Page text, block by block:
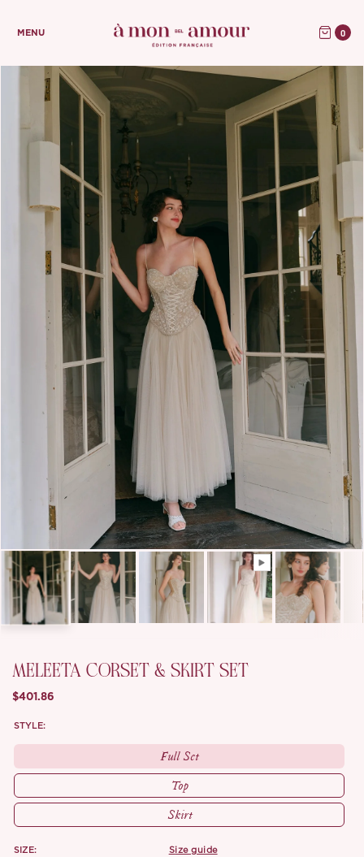
MENU 0
MELEETA CORSET & SKIRT SET
$401.86
STYLE:
Full Set
Top
Skirt
SIZE: size guide